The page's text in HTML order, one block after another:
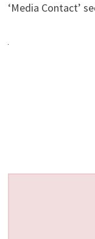
‘Media Contact’